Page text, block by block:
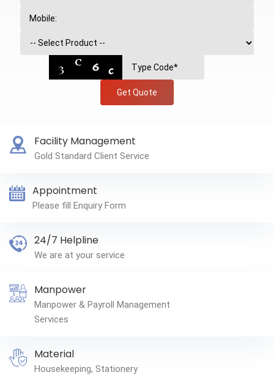
Get Quote
Facility Management
Gold Standard Client Service
Appointment
Please fill Enquiry Form
24/7 Helpline
We are at your service
Manpower
Manpower & Payroll Management
Services
Material
Housekeeping, Stationery